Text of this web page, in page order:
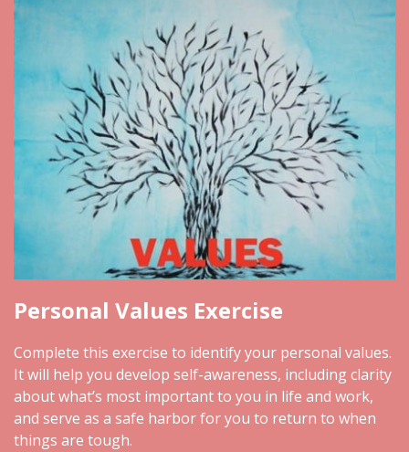
Personal Values Exercise
Complete this exercise to identify your personal values.
It will help you develop self-awareness, including clarity
about what’s most important to you in life and work,
and serve as a safe harbor for you to return to when
things are tough.